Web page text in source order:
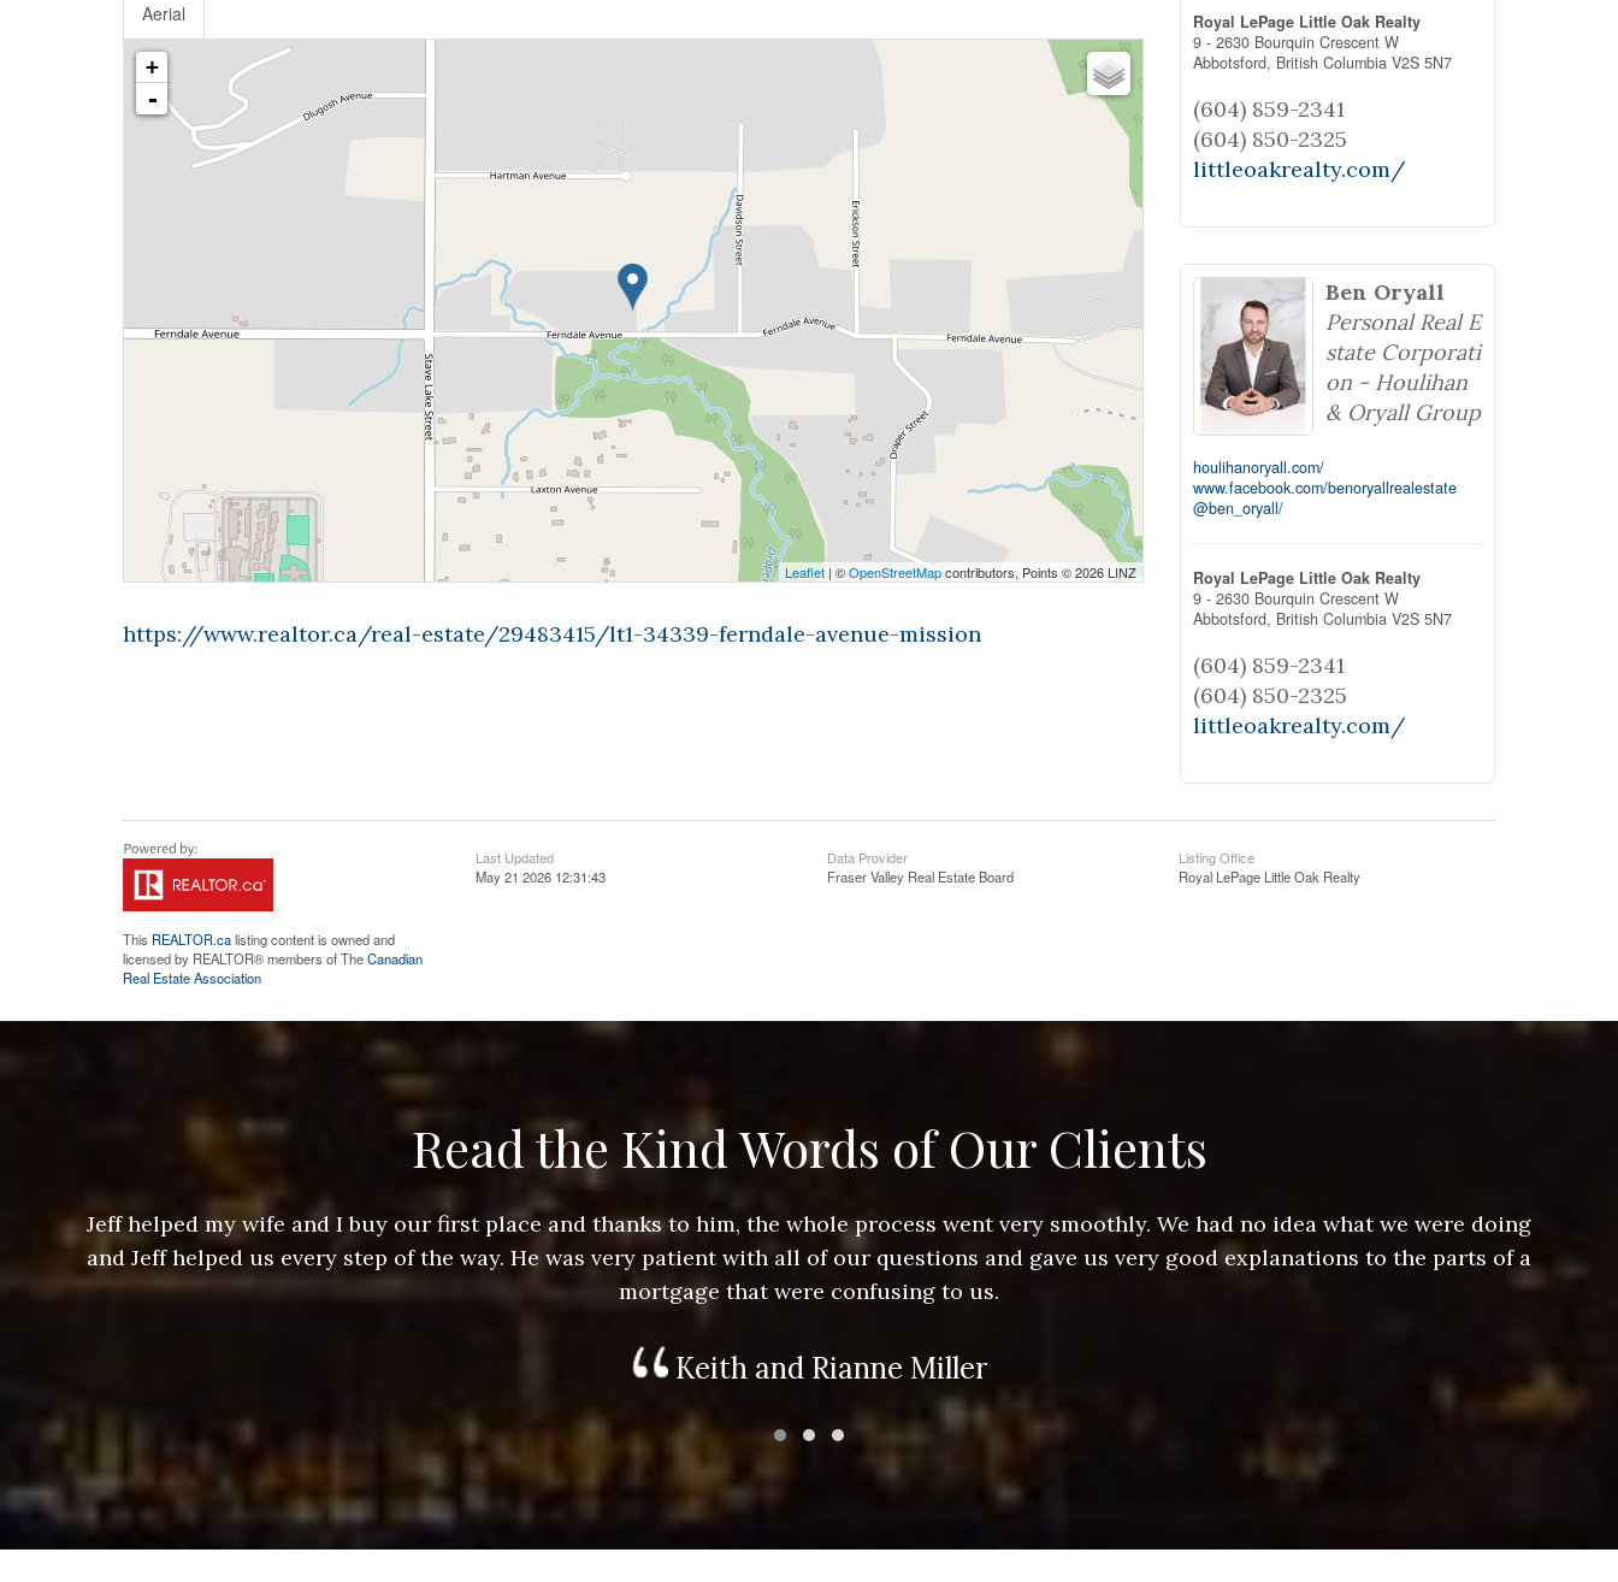
Aerial
+
-
Leaflet| ©OpenStreetMapcontributors, Points © 2026 LINZ
https://www.realtor.ca/real-estate/29483415/lt1-34339-ferndale-avenue-mission
Royal LePage Little Oak Realty
9 - 2630 Bourquin Crescent W
Abbotsford, British Columbia V2S 5N7
(604) 859-2341
(604) 850-2325
littleoakrealty.com/
Ben Oryall
Personal Real E
state Corporati
on - Houlihan
& Oryall Group
houlihanoryall.com/
www.facebook.com/benoryallrealestate
@ben_oryall/
Royal LePage Little Oak Realty
9 - 2630 Bourquin Crescent W
Abbotsford, British Columbia V2S 5N7
(604) 859-2341
(604) 850-2325
littleoakrealty.com/
This REALTOR.calisting content is owned and
licensed by REALTOR® members of TheCanadian
Real Estate Association
Last Updated
May 21 2026 12:31:43
Data Provider
Fraser Valley Real Estate Board
Listing Office
Royal LePage Little Oak Realty
Read the Kind Words of Our Clients
doing Jeff helped my wife and I buy our first place and thanks to him, the whole process went very smoothly. We had no idea what we were doing
and Jeff helped us every step of the way. He was very patient with all of our questions and gave us very good explanations to the parts of a
mortgage that were confusing to us.
Keith and Rianne Miller
and